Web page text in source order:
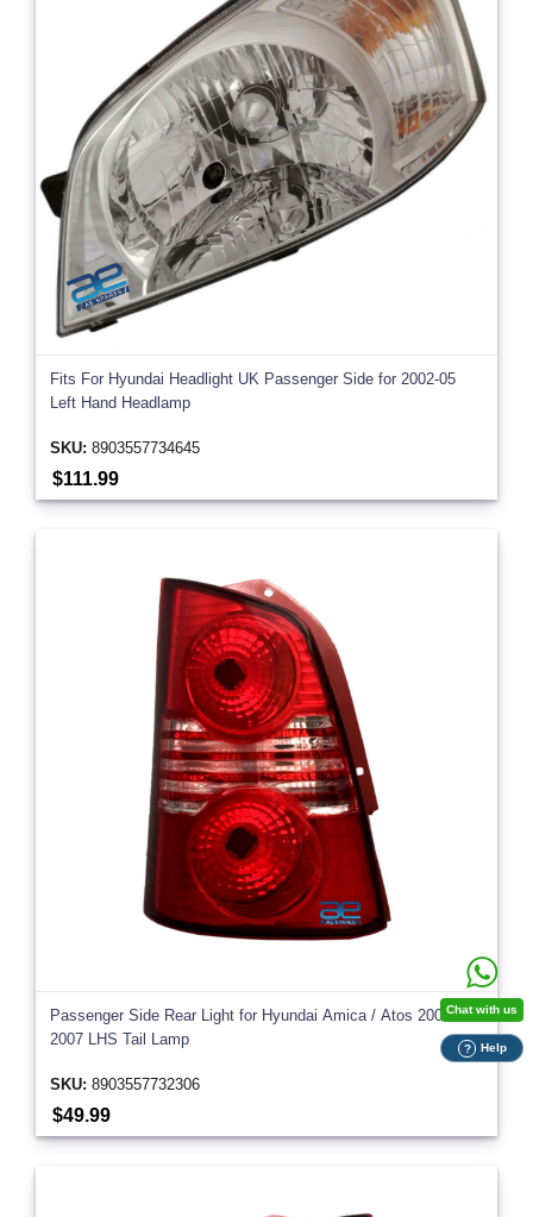
Fits For Hyundai Headlight UK Passenger Side for 2002-05
Left Hand Headlamp
SKU: 8903557734645
$111.99
Passenger Side Rear Light for Hyundai Amica / Atos 2004-
2007 LHS Tail Lamp
SKU: 8903557732306
$49.99
Chat with us
? Help